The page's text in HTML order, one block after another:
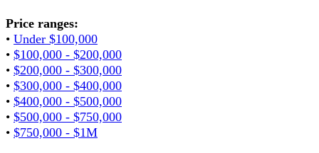
Price ranges:
• Under $100,000
• $100,000 - $200,000
• $200,000 - $300,000
• $300,000 - $400,000
• $400,000 - $500,000
• $500,000 - $750,000
• $750,000 - $1M